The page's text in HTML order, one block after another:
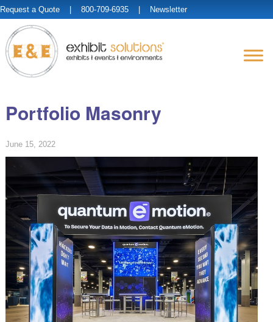
Request a Quote | 800-709-6935 | Newsletter
Portfolio Masonry
June 15, 2022